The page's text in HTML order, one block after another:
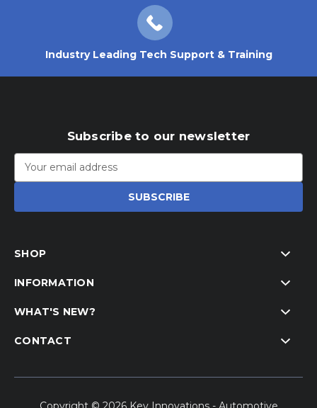
Industry Leading Tech Support & Training
Subscribe to our newsletter
Email
Address
SHOP
INFORMATION
WHAT'S NEW?
CONTACT